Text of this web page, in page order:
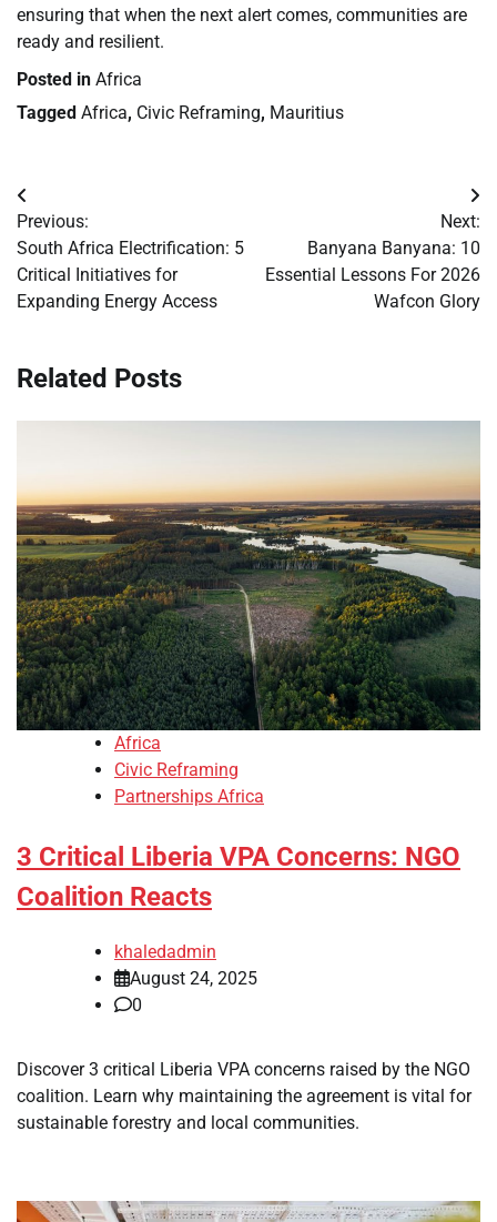
ensuring that when the next alert comes, communities are
ready and resilient.
Posted in Africa
Tagged Africa, Civic Reframing, Mauritius
Post
navigation
Previous:
South Africa Electrification: 5
Critical Initiatives for
Expanding Energy Access
Next:
Banyana Banyana: 10
Essential Lessons For 2026
Wafcon Glory
Related Posts
Africa
Civic Reframing
Partnerships Africa
3 Critical Liberia VPA Concerns: NGO
Coalition Reacts
khaledadmin
August 24, 2025
0
Discover 3 critical Liberia VPA concerns raised by the NGO
coalition. Learn why maintaining the agreement is vital for
sustainable forestry and local communities.